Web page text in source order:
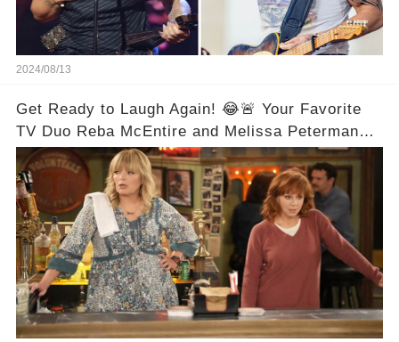
2024/08/13
Get Ready to Laugh Again! 😂🚨 Your Favorite
TV Duo Reba McEntire and Melissa Peterman
Are Back Together! 🎉